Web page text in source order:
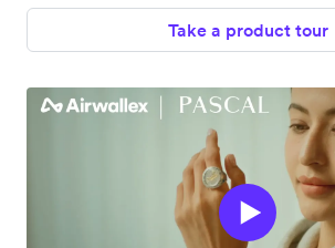
Take a product tour